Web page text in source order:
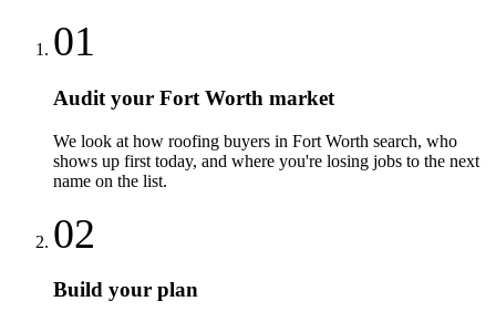
01
Audit your Fort Worth market
We look at how roofing buyers in Fort Worth search, who
shows up first today, and where you're losing jobs to the next
name on the list.
02
Build your plan